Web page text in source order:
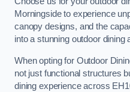
Morningside to experience
canopy designs, and the
into a stunning outdoor dining
When opting for Outdoor
not just functional structures
dining experience across